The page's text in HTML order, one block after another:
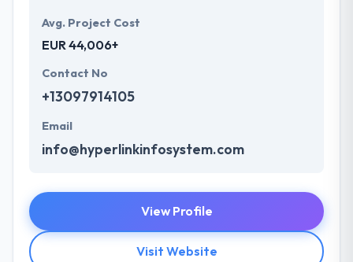
Avg. Project Cost
EUR 44,006+
Contact No
+13097914105
Email
info@hyperlinkinfosystem.com
View Profile
Visit Website